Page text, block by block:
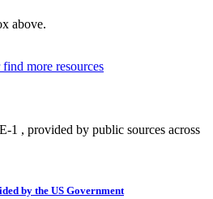
above.
more resources
1 , provided by public sources across
by the US Government